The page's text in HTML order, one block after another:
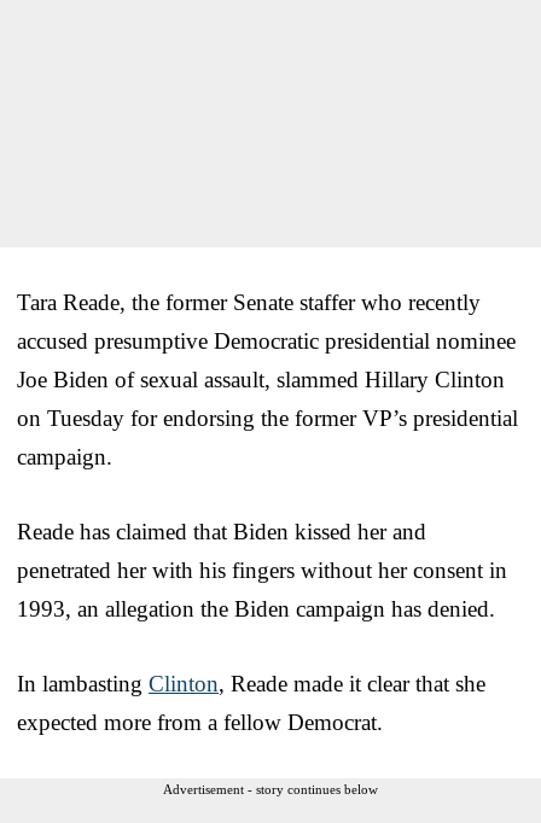
Tara Reade, the former Senate staffer who recently
accused presumptive Democratic presidential nominee
Joe Biden of sexual assault, slammed Hillary Clinton
on Tuesday for endorsing the former VP’s presidential
campaign.
Reade has claimed that Biden kissed her and
penetrated her with his fingers without her consent in
1993, an allegation the Biden campaign has denied.
In lambasting Clinton, Reade made it clear that she
expected more from a fellow Democrat.
Advertisement - story continues below